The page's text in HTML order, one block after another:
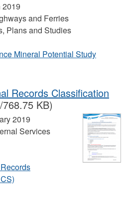
2019
and Ferries
Plans and Studies
Mineral Potential Study
Records Classification
KB)
2019
Services